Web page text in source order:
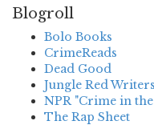
Blogroll
Bolo Books
CrimeReads
Dead Good
Jungle Red Writers
NPR "Crime in
The Rap Sheet